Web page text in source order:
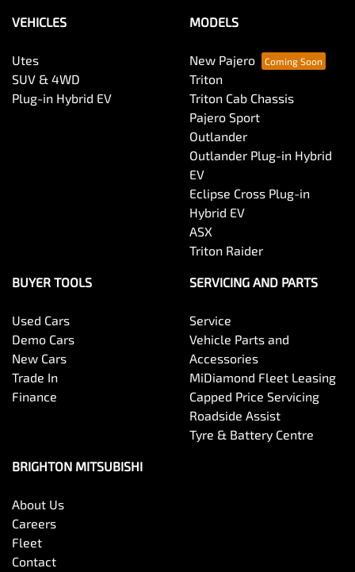
VEHICLES
Utes
SUV & 4WD
Plug-in Hybrid EV
MODELS
New Pajero
Triton
Triton Cab Chassis
Pajero Sport
Outlander
Outlander Plug-in Hybrid
EV
Eclipse Cross Plug-in
Hybrid EV
ASX
Triton Raider
BUYER TOOLS
Used Cars
Demo Cars
New Cars
Trade In
Finance
SERVICING AND PARTS
Service
Vehicle Parts and
Accessories
MiDiamond Fleet Leasing
Capped Price Servicing
Roadside Assist
Tyre & Battery Centre
BRIGHTON MITSUBISHI
About Us
Careers
Fleet
Contact